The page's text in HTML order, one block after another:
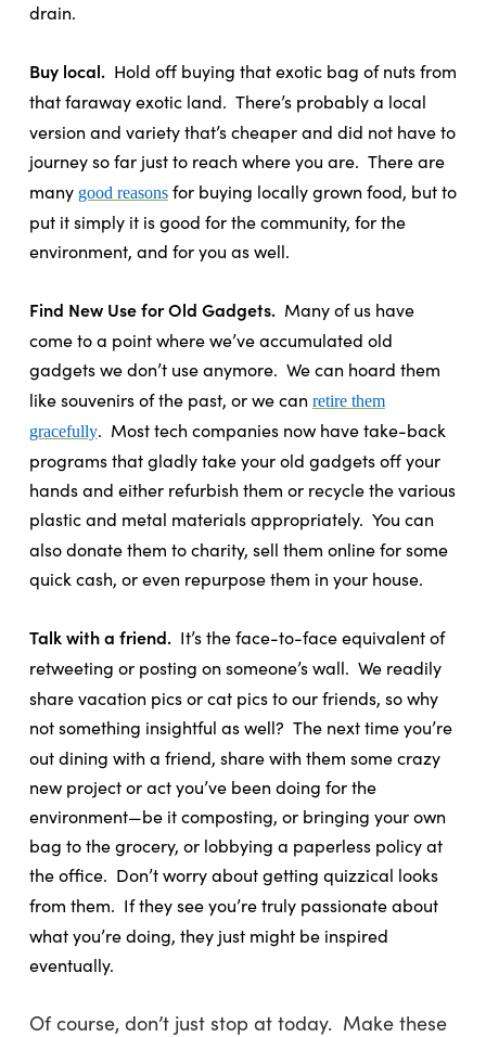
drain.
Buy local. Hold off buying that exotic bag of nuts from
that faraway exotic land. There’s probably a local
version and variety that’s cheaper and did not have to
journey so far just to reach where you are. There are
many good reasonsfor buying locally grown food, but to
put it simply it is good for the community, for the
environment, and for you as well.
Find New Use for Old Gadgets. Many of us have
come to a point where we’ve accumulated old
gadgets we don’t use anymore. We can hoard them
like souvenirs of the past, or we can retire them
gracefully. Most tech companies now have take-back
programs that gladly take your old gadgets off your
hands and either refurbish them or recycle the various
plastic and metal materials appropriately. You can
also donate them to charity, sell them online for some
quick cash, or even repurpose them in your house.
Talk with a friend. It’s the face-to-face equivalent of
retweeting or posting on someone’s wall. We readily
share vacation pics or cat pics to our friends, so why
not something insightful as well? The next time you’re
out dining with a friend, share with them some crazy
new project or act you’ve been doing for the
environment—be it composting, or bringing your own
bag to the grocery, or lobbying a paperless policy at
the office. Don’t worry about getting quizzical looks
from them. If they see you’re truly passionate about
what you’re doing, they just might be inspired
eventually.
Of course, don’t just stop at today. Make these